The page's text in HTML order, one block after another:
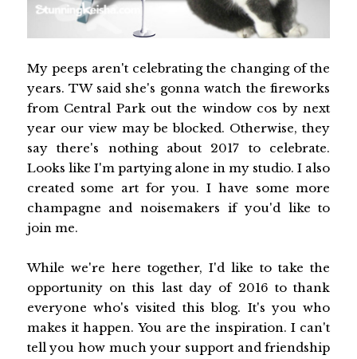
My peeps aren't celebrating the changing of the
years. TW said she's gonna watch the fireworks
from Central Park out the window cos by next
year our view may be blocked. Otherwise, they
say there's nothing about 2017 to celebrate.
Looks like I'm partying alone in my studio. I also
created some art for you. I have some more
champagne and noisemakers if you'd like to
join me.
While we're here together, I'd like to take the
opportunity on this last day of 2016 to thank
everyone who's visited this blog. It's you who
makes it happen. You are the inspiration. I can't
tell you how much your support and friendship